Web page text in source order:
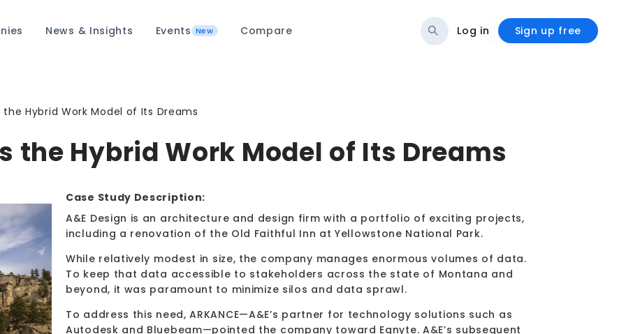
News & Insights Events New Compare Log in Sign up free
the Hybrid Work Model of Its Dreams
the Hybrid Work Model of Its Dreams
Case Study Description:
A&E Design is an architecture and design firm with a portfolio of exciting projects,
including a renovation of the Old Faithful Inn at Yellowstone National Park.
While relatively modest in size, the company manages enormous volumes of data.
To keep that data accessible to stakeholders across the state of Montana and
beyond, it was paramount to minimize silos and data sprawl.
To address this need, ARKANCE—A&E’s partner for technology solutions such as
Autodesk and Bluebeam—pointed the company toward Egnyte. A&E’s subsequent